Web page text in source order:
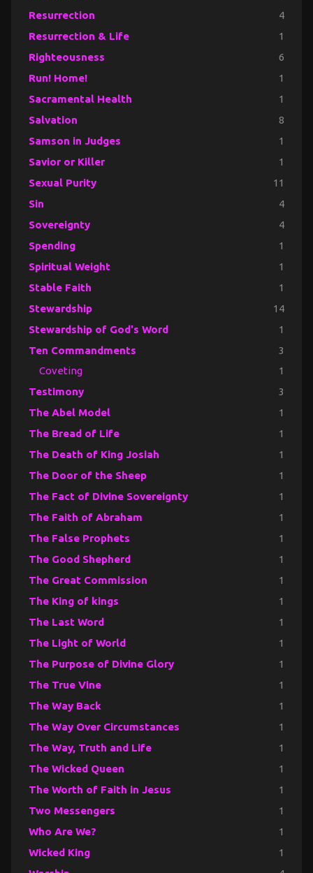
Resurrection 4
Resurrection & Life 1
Righteousness 6
Run! Home! 1
Sacramental Health 1
Salvation 8
Samson in Judges 1
Savior or Killer 1
Sexual Purity 11
Sin 4
Sovereignty 4
Spending 1
Spiritual Weight 1
Stable Faith 1
Stewardship 14
Stewardship of God's Word 1
Ten Commandments 3
Coveting 1
Testimony 3
The Abel Model 1
The Bread of Life 1
The Death of King Josiah 1
The Door of the Sheep 1
The Fact of Divine Sovereignty 1
The Faith of Abraham 1
The False Prophets 1
The Good Shepherd 1
The Great Commission 1
The King of kings 1
The Last Word 1
The Light of World 1
The Purpose of Divine Glory 1
The True Vine 1
The Way Back 1
The Way Over Circumstances 1
The Way, Truth and Life 1
The Wicked Queen 1
The Worth of Faith in Jesus 1
Two Messengers 1
Who Are We? 1
Wicked King 1